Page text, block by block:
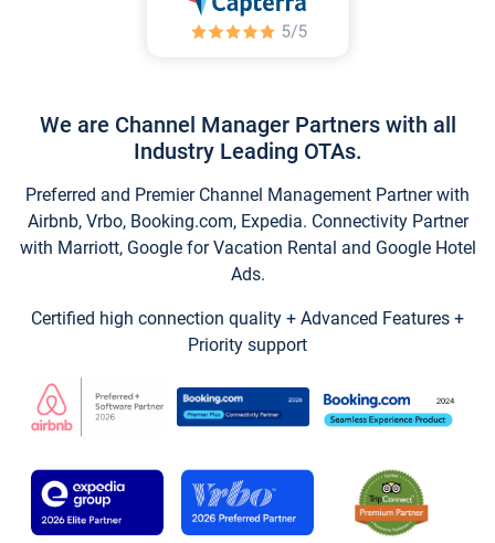
We are Channel Manager Partners with all
Industry Leading OTAs.
Preferred and Premier Channel Management Partner with
Airbnb, Vrbo, Booking.com, Expedia. Connectivity Partner
with Marriott, Google for Vacation Rental and Google Hotel
Ads.
Certified high connection quality + Advanced Features +
Priority support